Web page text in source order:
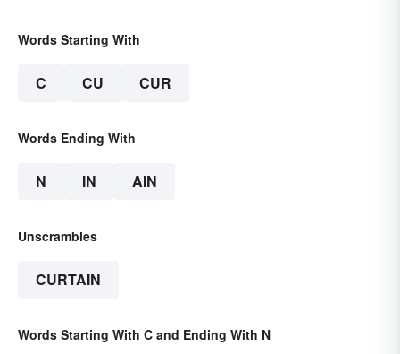
Words Starting With
C CU CUR
Words Ending With
N IN AIN
Unscrambles
CURTAIN
Words Starting With C and Ending With N